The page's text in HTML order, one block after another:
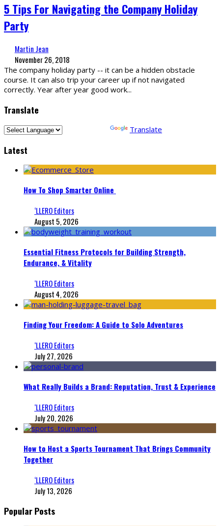
5 Tips For Navigating the Company Holiday
Party
Martin Jean
November 26, 2018
The company holiday party -- it can be a hidden obstacle
course. It can also trip your career up if not navigated
correctly. Year after year good work...
Translate
Translate
Latest
How To Shop Smarter Online
‘LLERO Editors
August 5, 2026
Essential Fitness Protocols for Building Strength,
Endurance, & Vitality
‘LLERO Editors
August 4, 2026
Finding Your Freedom: A Guide to Solo Adventures
‘LLERO Editors
July 27, 2026
What Really Builds a Brand: Reputation, Trust & Experience
‘LLERO Editors
July 20, 2026
How to Host a Sports Tournament That Brings Community
Together
‘LLERO Editors
July 13, 2026
Popular Posts